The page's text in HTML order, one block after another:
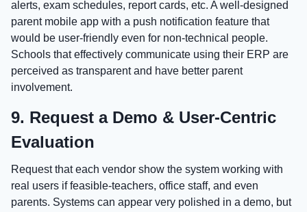
alerts, exam schedules, report cards, etc. A well-designed
parent mobile app with a push notification feature that
would be user-friendly even for non-technical people.
Schools that effectively communicate using their ERP are
perceived as transparent and have better parent
involvement.
9. Request a Demo & User-Centric
Evaluation
Request that each vendor show the system working with
real users if feasible-teachers, office staff, and even
parents. Systems can appear very polished in a demo, but